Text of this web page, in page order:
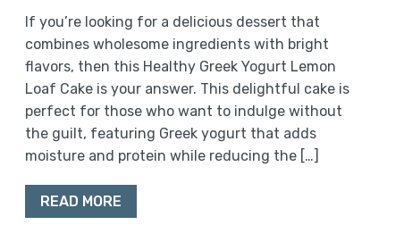
If you’re looking for a delicious dessert that
combines wholesome ingredients with bright
flavors, then this Healthy Greek Yogurt Lemon
Loaf Cake is your answer. This delightful cake is
perfect for those who want to indulge without
the guilt, featuring Greek yogurt that adds
moisture and protein while reducing the […]
READ MORE